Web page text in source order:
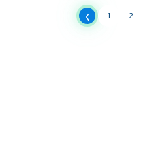
‹ 1 2